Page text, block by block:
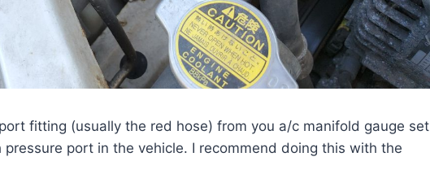
fitting (usually the red hose) from you a/c manifold gauge set
port in the vehicle. I recommend doing this with the